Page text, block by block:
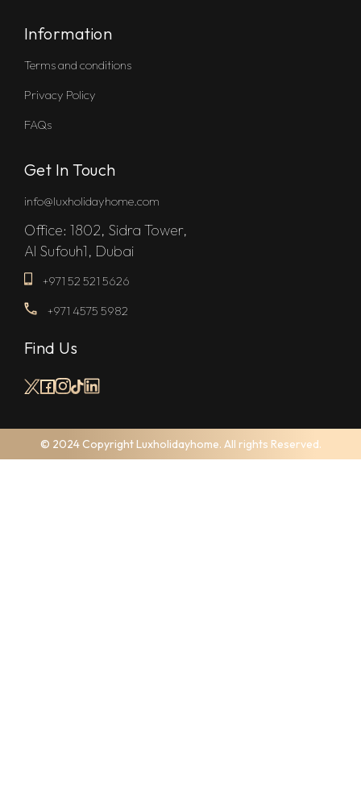
Information
Terms and conditions
Privacy Policy
FAQs
Get In Touch
info@luxholidayhome.com
Office: 1802, Sidra Tower,
Al Sufouh1, Dubai
+971 52 521 5626
+971 4575 5982
Find Us
© 2024 Copyright Luxholidayhome. All rights Reserved.